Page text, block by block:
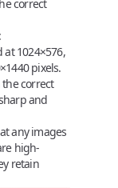
correct
1024×576,
pixels.
correct
and
any images
high-
retain